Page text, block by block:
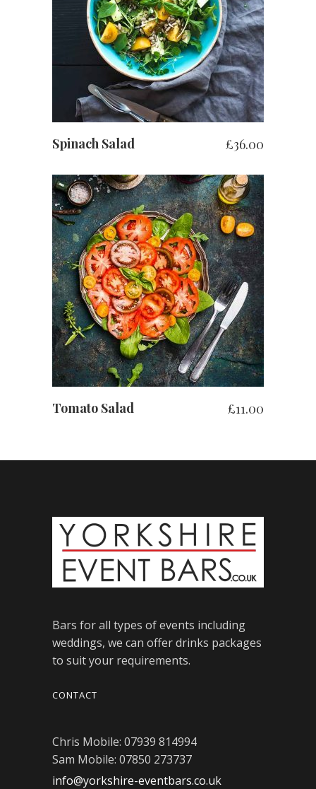
ADD TO BASKET
Spinach Salad £36.00
ADD TO BASKET
Tomato Salad £11.00
Bars for all types of events including
weddings, we can offer drinks packages
to suit your requirements.
CONTACT
Chris Mobile: 07939 814994
Sam Mobile: 07850 273737
info@yorkshire-eventbars.co.uk